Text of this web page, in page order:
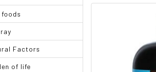
foods
Factors
of life